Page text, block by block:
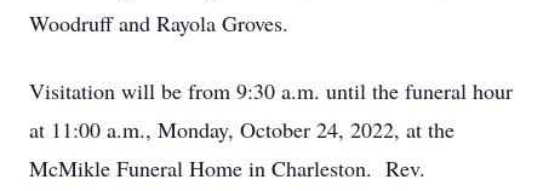
Woodruff and Rayola Groves.
Visitation will be from 9:30 a.m. until the funeral hour
at 11:00 a.m., Monday, October 24, 2022, at the
McMikle Funeral Home in Charleston. Rev.